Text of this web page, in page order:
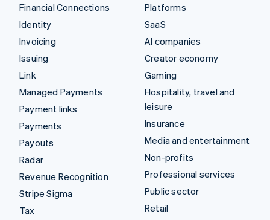
Financial Connections
Identity
Invoicing
Issuing
Link
Managed Payments
Payment links
Payments
Payouts
Radar
Revenue Recognition
Stripe Sigma
Tax
Platforms
SaaS
AI companies
Creator economy
Gaming
Hospitality, travel and
leisure
Insurance
Media and entertainment
Non-profits
Professional services
Public sector
Retail